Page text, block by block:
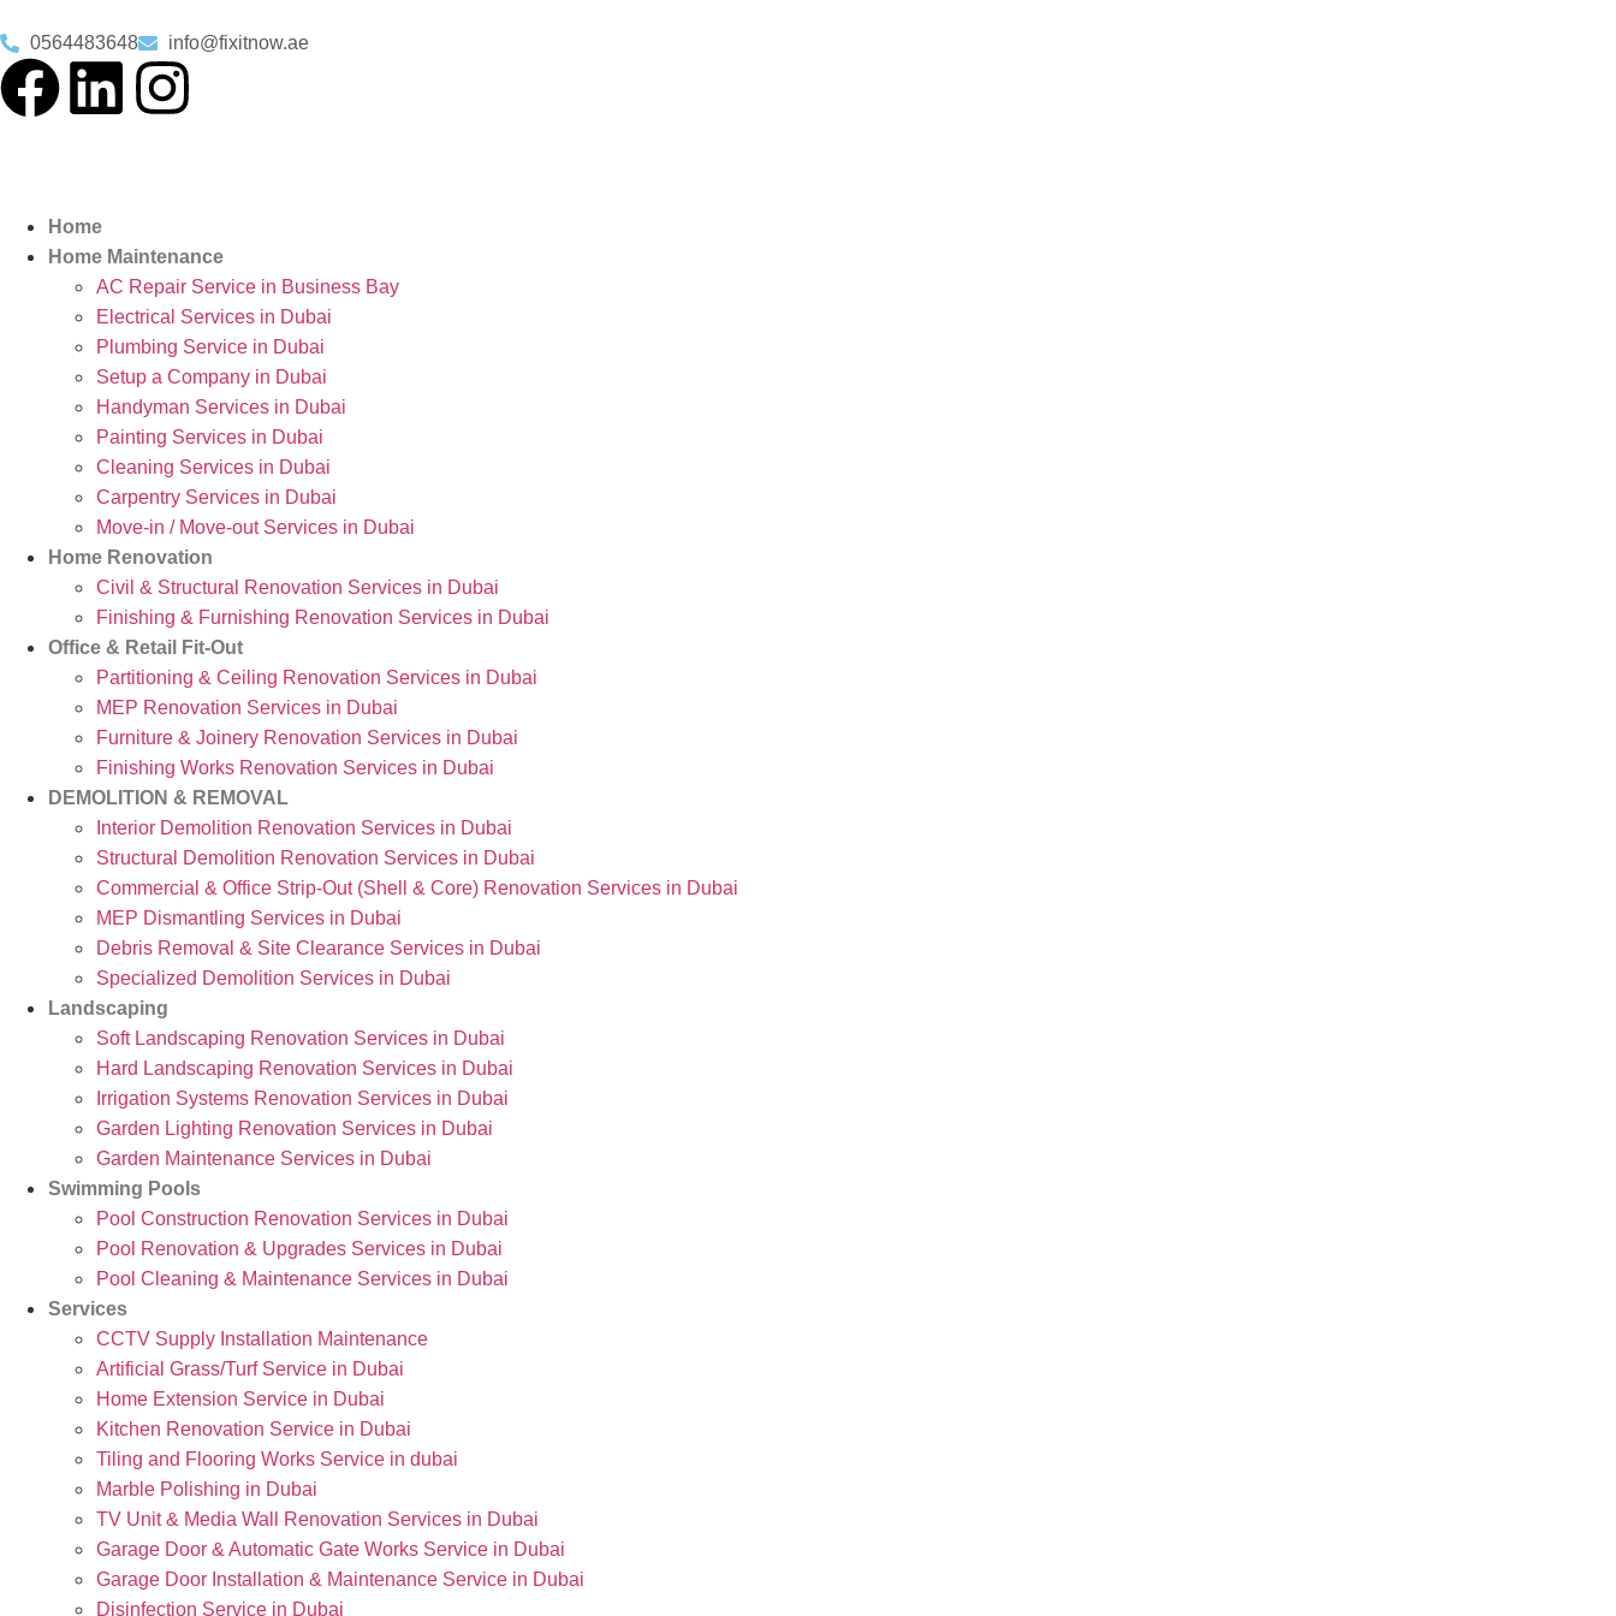
0564483648 info@fixitnow.ae
Home
Home Maintenance
AC Repair Service in Business Bay
Electrical Services in Dubai
Plumbing Service in Dubai
Setup a Company in Dubai
Handyman Services in Dubai
Painting Services in Dubai
Cleaning Services in Dubai
Carpentry Services in Dubai
Move-in / Move-out Services in Dubai
Home Renovation
Civil & Structural Renovation Services in Dubai
Finishing & Furnishing Renovation Services in Dubai
Office & Retail Fit-Out
Partitioning & Ceiling Renovation Services in Dubai
MEP Renovation Services in Dubai
Furniture & Joinery Renovation Services in Dubai
Finishing Works Renovation Services in Dubai
DEMOLITION & REMOVAL
Interior Demolition Renovation Services in Dubai
Structural Demolition Renovation Services in Dubai
Commercial & Office Strip-Out (Shell & Core) Renovation Services in Dubai
MEP Dismantling Services in Dubai
Debris Removal & Site Clearance Services in Dubai
Specialized Demolition Services in Dubai
Landscaping
Soft Landscaping Renovation Services in Dubai
Hard Landscaping Renovation Services in Dubai
Irrigation Systems Renovation Services in Dubai
Garden Lighting Renovation Services in Dubai
Garden Maintenance Services in Dubai
Swimming Pools
Pool Construction Renovation Services in Dubai
Pool Renovation & Upgrades Services in Dubai
Pool Cleaning & Maintenance Services in Dubai
Services
CCTV Supply Installation Maintenance
Artificial Grass/Turf Service in Dubai
Home Extension Service in Dubai
Kitchen Renovation Service in Dubai
Tiling and Flooring Works Service in dubai
Marble Polishing in Dubai
TV Unit & Media Wall Renovation Services in Dubai
Garage Door & Automatic Gate Works Service in Dubai
Garage Door Installation & Maintenance Service in Dubai
Disinfection Service in Dubai